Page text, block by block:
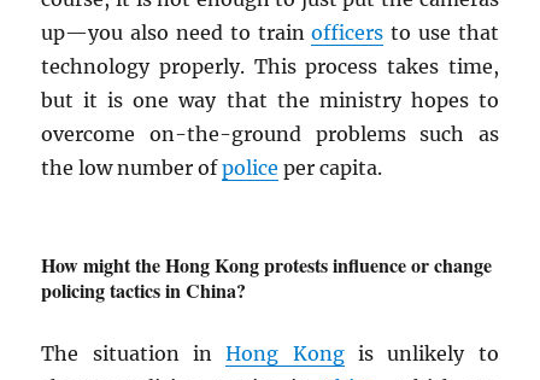
up—you also need to trainofficers to use that
technology properly. This process takes time,
but it is one way that the ministry hopes to
overcome on-the-ground problems such as
the low number ofpolice per capita.
How might the Hong Kong protests influence or change
policing tactics in China?
The situation inHong Kongis unlikely to